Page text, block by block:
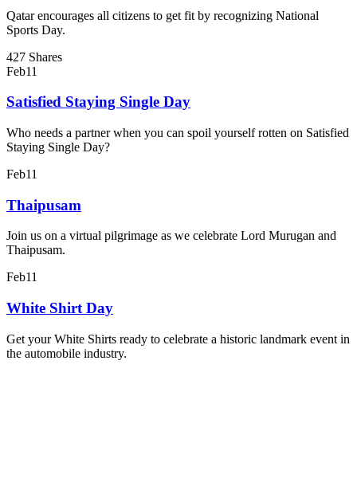
Qatar encourages all citizens to get fit by recognizing National
Sports Day.
427 Shares
Feb11
Satisfied Staying Single Day
Who needs a partner when you can spoil yourself rotten on Satisfied
Staying Single Day?
Feb11
Thaipusam
Join us on a virtual pilgrimage as we celebrate Lord Murugan and
Thaipusam.
Feb11
White Shirt Day
Get your White Shirts ready to celebrate a historic landmark event in
the automobile industry.